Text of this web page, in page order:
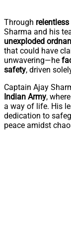
Through
Sharma and his
unexploded
that could have
unwavering—he
safety, driven
Captain Ajay
Indian Army,
a way of life. His
dedication to
peace amidst